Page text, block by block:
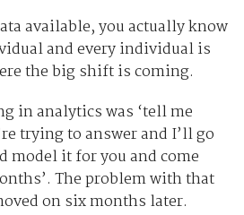
available, you actually know
and every individual is
the big shift is coming.
in analytics was ‘tell me
trying to answer and I’ll go
model it for you and come
The problem with that
on six months later.